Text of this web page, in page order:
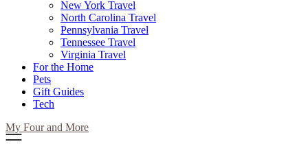
New York Travel
North Carolina Travel
Pennsylvania Travel
Tennessee Travel
Virginia Travel
For the Home
Pets
Gift Guides
Tech
My Four and More